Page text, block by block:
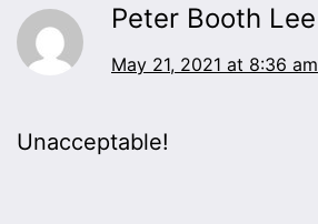
Peter Booth Lee
May 21, 2021 at 8:36 am
Unacceptable!